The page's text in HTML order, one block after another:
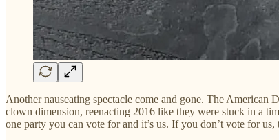
Another nauseating spectacle come and gone. The
clown dimension, reenacting 2016 like they were stuck in a
one party you can vote for and it’s us. If you don’t vote for